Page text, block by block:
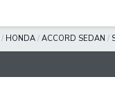
/ HONDA / ACCORD SEDAN /